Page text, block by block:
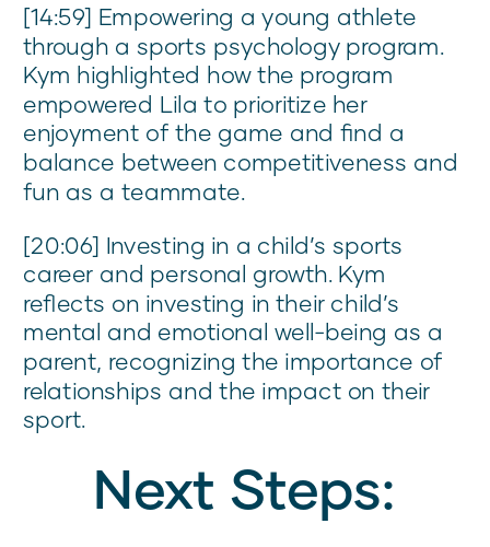
[14:59] Empowering a young athlete
through a sports psychology program.
Kym highlighted how the program
empowered Lila to prioritize her
enjoyment of the game and find a
balance between competitiveness and
fun as a teammate.
[20:06] Investing in a child’s sports
career and personal growth. Kym
reflects on investing in their child’s
mental and emotional well-being as a
parent, recognizing the importance of
relationships and the impact on their
sport.
Next Steps: